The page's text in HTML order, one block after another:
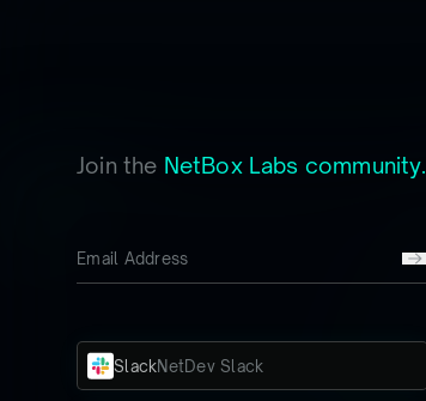
Join the NetBox Labs community.
SlackNetDev Slack